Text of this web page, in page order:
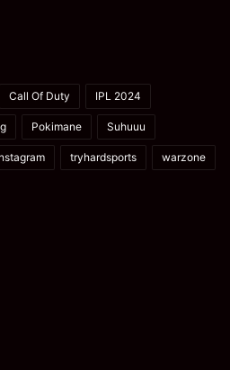
Call Of Duty IPL 2024
Pokimane Suhuuu
tryhardsports warzone